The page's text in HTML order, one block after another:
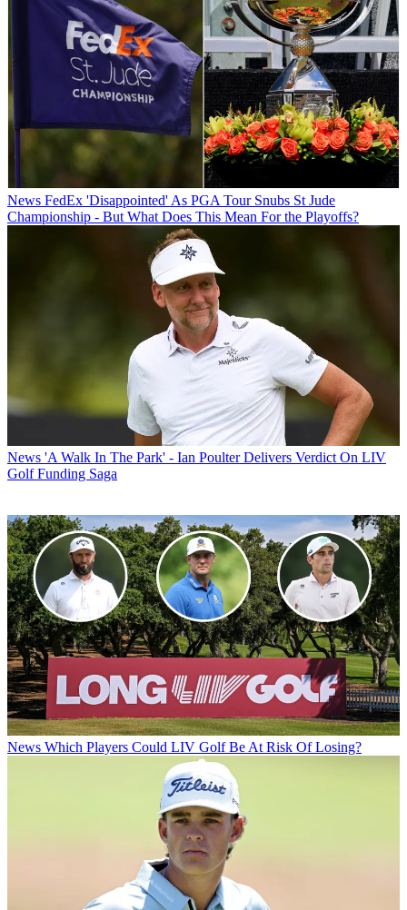
News FedEx 'Disappointed' As PGA Tour Snubs St Jude
Championship - But What Does This Mean For the Playoffs?
News 'A Walk In The Park' - Ian Poulter Delivers Verdict On LIV
Golf Funding Saga
News Which Players Could LIV Golf Be At Risk Of Losing?